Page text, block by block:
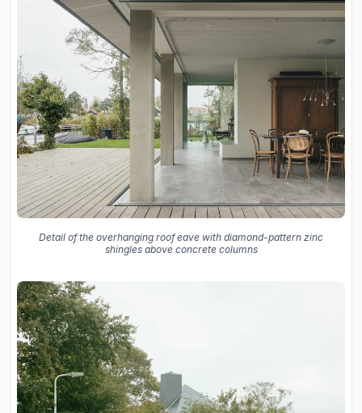
Detail of the overhanging roof eave with diamond-pattern zinc
shingles above concrete columns